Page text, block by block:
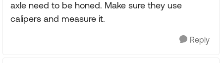
axle need to be honed. Make sure they use
calipers and measure it.
Reply